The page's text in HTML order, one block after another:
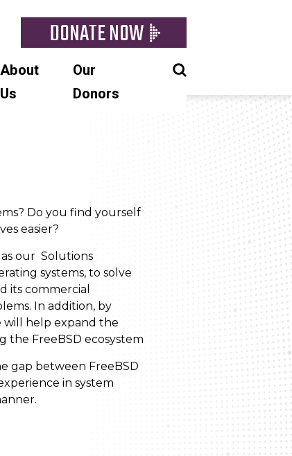
DONATE NOW
About
Us
Our
Donors
Do you find yourself
easier?
our Solutions
systems, to solve
its commercial
In addition, by
will help expand the
FreeBSD ecosystem
gap between FreeBSD
in system